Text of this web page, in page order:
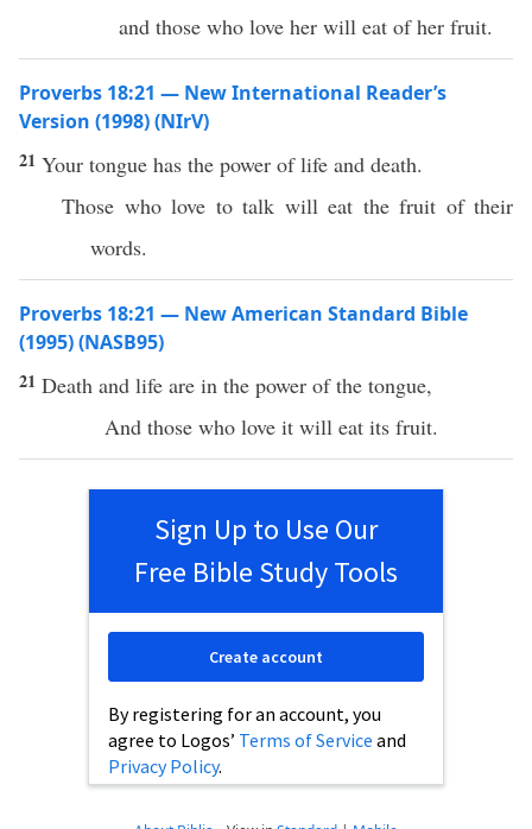
and those who love her will eat of her fruit.
Proverbs 18:21 — New International Reader’s
Version (1998) (NIrV)
21 Your tongue has the power of life and death.
Those who love to talk will eat the fruit of their
words.
Proverbs 18:21 — New American Standard Bible
(1995) (NASB95)
21 Death and life are in the power of the tongue,
And those who love it will eat its fruit.
Sign Up to Use Our
Free Bible Study Tools
By registering for an account, you
agree to Logos’ Terms of Service and
Privacy Policy.
Create account